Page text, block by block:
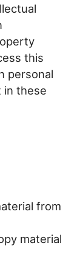
this
personal
in these
from
material